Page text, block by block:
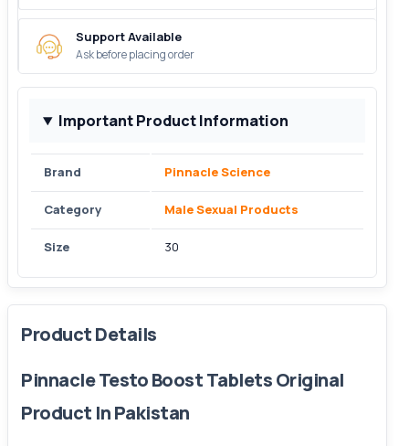
Support Available
Ask before placing order
Important Product Information
Brand Pinnacle Science
Category Male Sexual Products
Size 30
Product Details
Pinnacle Testo Boost Tablets Original
Product In Pakistan